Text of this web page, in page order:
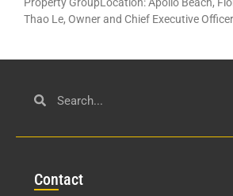
Thao Le, Owner and Chief Executive Officer
Contact